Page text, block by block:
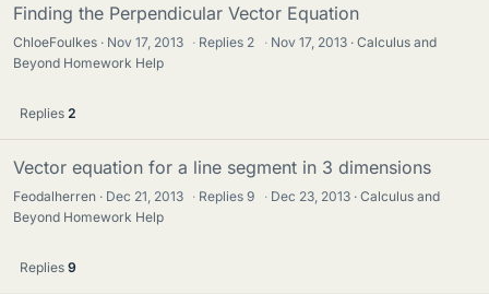
Finding the Perpendicular Vector Equation
ChloeFoulkes Nov 17, 2013 · Replies 2 · Nov 17, 2013
Calculus and
Beyond Homework Help
Replies 2
Vector equation for a line segment in 3 dimensions
Feodalherren Dec 21, 2013 · Replies9 · Dec 23, 2013
Calculus and
Beyond Homework Help
Replies 9